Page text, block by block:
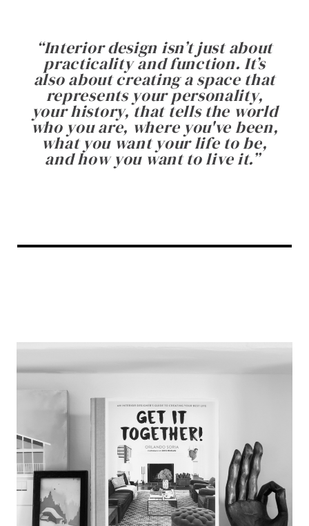
“Interior design isn’t just about
practicality and function. It’s
also about creating a space that
represents your personality,
your history, that tells the world
who you are, where you've been,
what you want your life to be,
and how you want to live it.”